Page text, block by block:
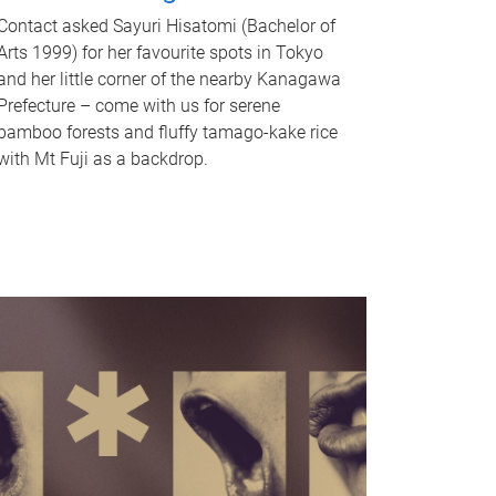
asked Sayuri Hisatomi (Bachelor of
1999) for her favourite spots in Tokyo
her little corner of the nearby Kanagawa
– come with us for serene
forests and fluffy tamago-kake rice
Mt Fuji as a backdrop.